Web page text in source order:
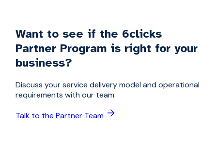
Want to see if the 6clicks
Partner Program is right for your
business?
Discuss your service delivery model and operational
requirements with our team.
Talk to the Partner Team